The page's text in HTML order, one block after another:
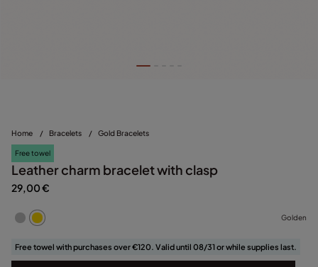
Home / Bracelets / Gold Bracelets
Free towel
Leather charm bracelet with clasp
29,00 €
Golden
Free towel with purchases over €120. Valid until 08/31 or while supplies last.